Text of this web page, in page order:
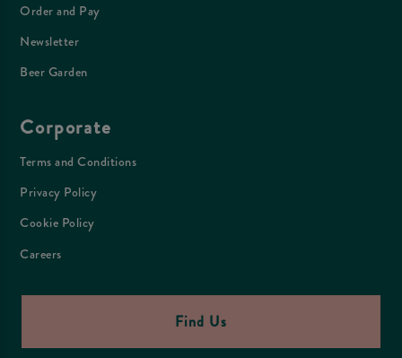
Order and Pay
Newsletter
Beer Garden
Corporate
Terms and Conditions
Privacy Policy
Cookie Policy
Careers
Find Us